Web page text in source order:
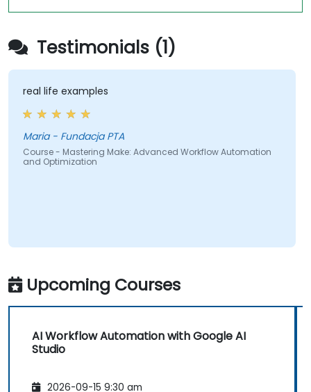
Testimonials (1)
real life examples
Maria - Fundacja PTA
Course - Mastering Make: Advanced Workflow Automation
and Optimization
Upcoming Courses
AI Workflow Automation with Google AI
Studio
2026-09-15 9:30 am